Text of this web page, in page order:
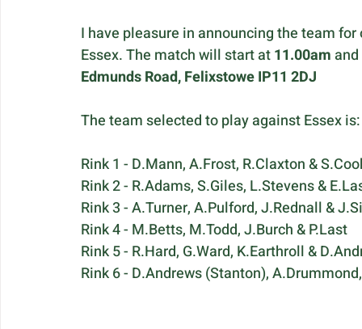
I have pleasure in announcing the team
Essex. The match will start at 11.00am
Edmunds Road, Felixstowe IP11 2DJ
The team selected to play against Essex is:
Rink 1 - D.Mann, A.Frost, R.Claxton &
Rink 2 - R.Adams, S.Giles, L.Stevens &
Rink 3 - A.Turner, A.Pulford, J.Rednall &
Rink 4 - M.Betts, M.Todd, J.Burch & P.Last
Rink 5 - R.Hard, G.Ward, K.Earthroll &
Rink 6 - D.Andrews (Stanton),